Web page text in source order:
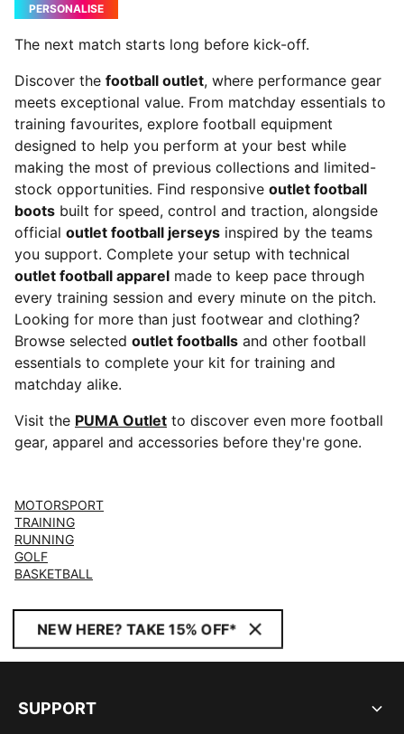
PERSONALISE
The next match starts long before kick-off.
Discover the football outlet, where performance gear
meets exceptional value. From matchday essentials to
training favourites, explore football equipment
designed to help you perform at your best while
making the most of previous collections and limited-
stock opportunities. Find responsive outlet football
boots built for speed, control and traction, alongside
official outlet football jerseys inspired by the teams
you support. Complete your setup with technical
outlet football apparel made to keep pace through
every training session and every minute on the pitch.
Looking for more than just footwear and clothing?
Browse selected outlet footballs and other football
essentials to complete your kit for training and
matchday alike.
Visit the PUMA Outlet to discover even more football
gear, apparel and accessories before they're gone.
MOTORSPORT
TRAINING
RUNNING
GOLF
BASKETBALL
NEW HERE? TAKE 15% OFF*
SUPPORT